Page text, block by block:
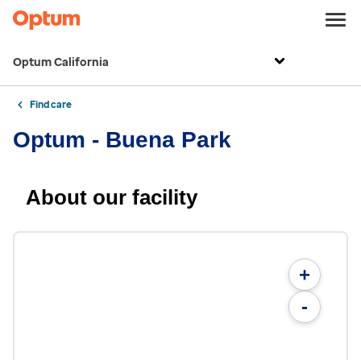
Optum California
Find care
Optum - Buena Park
About our facility
+
-